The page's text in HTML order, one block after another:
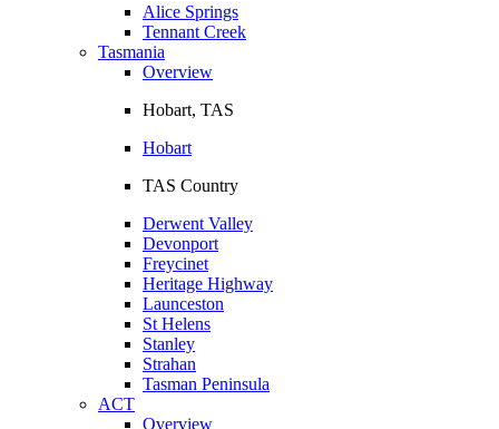
Alice Springs
Tennant Creek
Tasmania
Overview
Hobart, TAS
Hobart
TAS Country
Derwent Valley
Devonport
Freycinet
Heritage Highway
Launceston
St Helens
Stanley
Strahan
Tasman Peninsula
ACT
Overview